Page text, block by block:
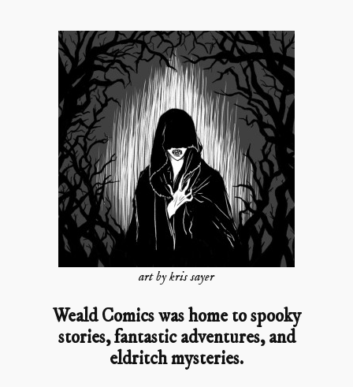
art by kris sayer
Weald Comics was home to spooky
stories, fantastic adventures, and
eldritch mysteries.